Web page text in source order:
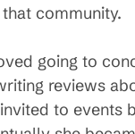
community.
going to
reviews
to events